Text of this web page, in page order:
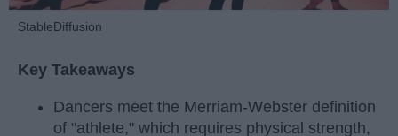
StableDiffusion
Key Takeaways
Dancers meet the Merriam-Webster definition
of "athlete," which requires physical strength,